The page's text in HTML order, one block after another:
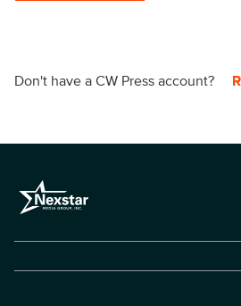
Don't have a CW Press account?